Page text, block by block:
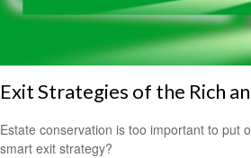
Exit Strategies of the Rich
Estate conservation is too important to put
smart exit strategy?